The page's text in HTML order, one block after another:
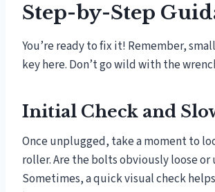
Step-by-Step
You’re ready to fix it! Remember,
key here. Don’t go wild with the
Initial Check and
Once unplugged, take a moment to
roller. Are the bolts obviously loose or
Sometimes, a quick visual check